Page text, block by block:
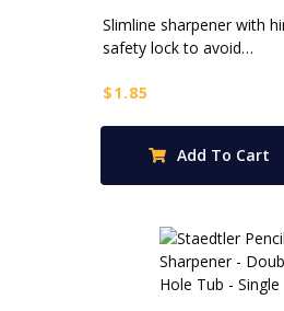
Slimline sharpener with
safety lock to avoid…
$1.85
Add To Cart